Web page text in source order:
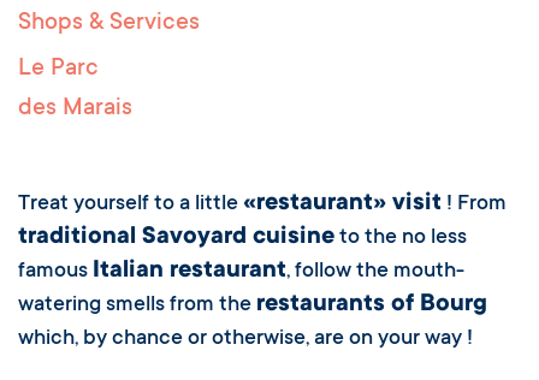
Shops & Services
Le Parc
des Marais
Treat yourself to a little «restaurant» visit ! From
traditional Savoyard cuisine to the no less
famous Italian restaurant, follow the mouth-
watering smells from the restaurants of Bourg
which, by chance or otherwise, are on your way !